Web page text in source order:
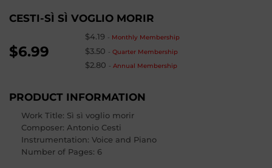
CESTI-SÌ SÌ VOGLIO MORIR
$6.99
$4.19 - Monthly Membership
$3.50 -Quarter Membership
$2.80 -Annual Membership
PRODUCT INFORMATION
Work Title: Sì sì voglio morir
Composer: Antonio Cesti
Instrumentation: Voice and Piano
Number of Pages: 6